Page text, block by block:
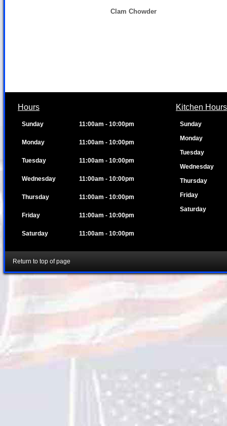
Clam Chowder
Hours
Sunday 11:00am - 10:00pm
Monday 11:00am - 10:00pm
Tuesday 11:00am - 10:00pm
Wednesday 11:00am - 10:00pm
Thursday 11:00am - 10:00pm
Friday 11:00am - 10:00pm
Saturday 11:00am - 10:00pm
Kitchen Hours
Sunday
Monday
Tuesday
Wednesday
Thursday
Friday
Saturday
Return to top of page